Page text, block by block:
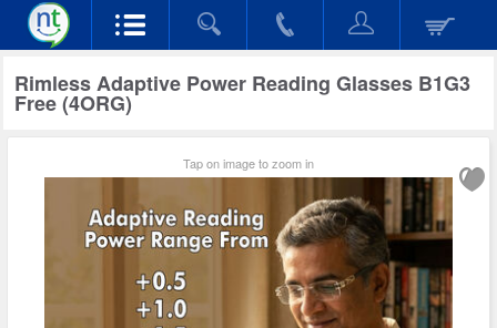
Rimless Adaptive Power Reading Glasses B1G3
Free (4ORG)
Tap on image to zoom in